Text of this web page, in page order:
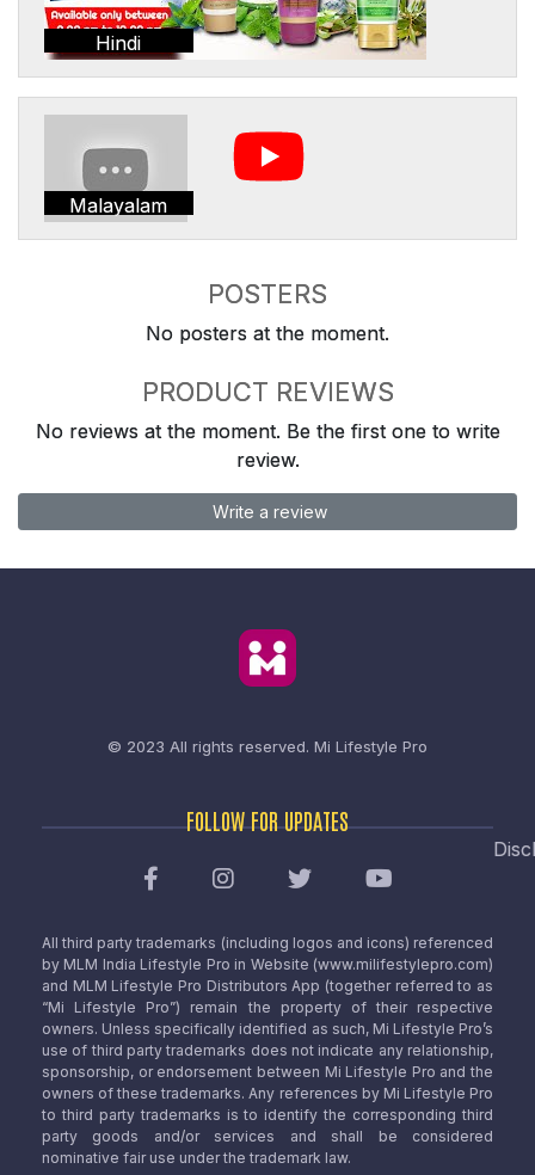
Hindi
Malayalam
POSTERS
No posters at the moment.
PRODUCT REVIEWS
No reviews at the moment. Be the first one to write
review.
Write a review
© 2023 All rights reserved. Mi Lifestyle Pro
FOLLOW FOR UPDATES
All third party trademarks (including logos and icons) referenced
by MLM India Lifestyle Pro in Website (www.milifestylepro.com)
and MLM Lifestyle Pro Distributors App (together referred to as
“Mi Lifestyle Pro”) remain the property of their respective
owners. Unless specifically identified as such, Mi Lifestyle Pro’s
use of third party trademarks does not indicate any relationship,
sponsorship, or endorsement between Mi Lifestyle Pro and the
owners of these trademarks. Any references by Mi Lifestyle Pro
to third party trademarks is to identify the corresponding third
party goods and/or services and shall be considered
nominative fair use under the trademark law.